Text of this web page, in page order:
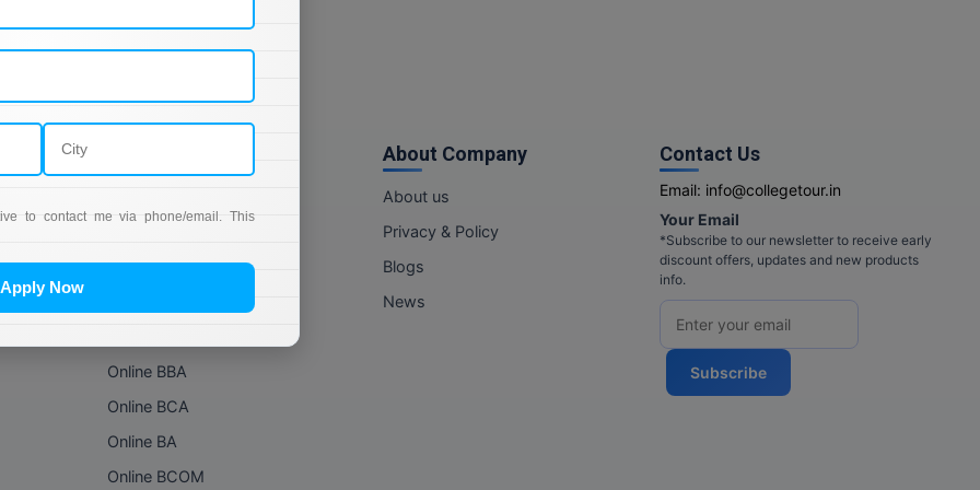
to contact me via phone/email. This
Apply Now
Online MA
Online BBA
Online BCA
Online BA
Online BCOM
About Company
About us
Privacy & Policy
Blogs
News
Contact Us
Email: info@collegetour.in
Your Email
*Subscribe to our newsletter to receive early
discount offers, updates and new products
info.
Subscribe